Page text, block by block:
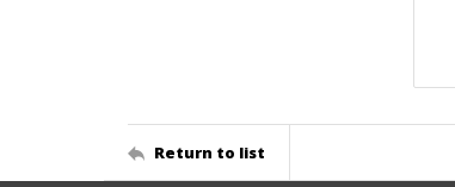
Return to list